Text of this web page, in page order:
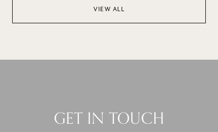
VIEW ALL
GET IN TOUCH